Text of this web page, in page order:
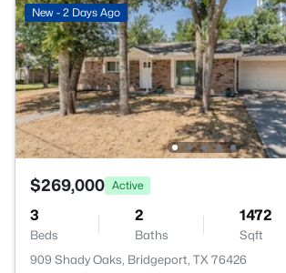
New - 2 Days Ago
$269,000 Active
3
Beds
2
Baths
1472
Sqft
909 Shady Oaks, Bridgeport, TX 76426